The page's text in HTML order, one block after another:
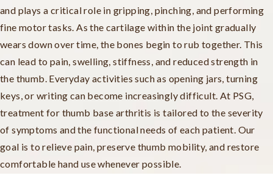
and plays a critical role in gripping, pinching, and performing
fine motor tasks. As the cartilage within the joint gradually
wears down over time, the bones begin to rub together. This
can lead to pain, swelling, stiffness, and reduced strength in
the thumb. Everyday activities such as opening jars, turning
keys, or writing can become increasingly difficult. At PSG,
treatment for thumb base arthritis is tailored to the severity
of symptoms and the functional needs of each patient. Our
goal is to relieve pain, preserve thumb mobility, and restore
comfortable hand use whenever possible.